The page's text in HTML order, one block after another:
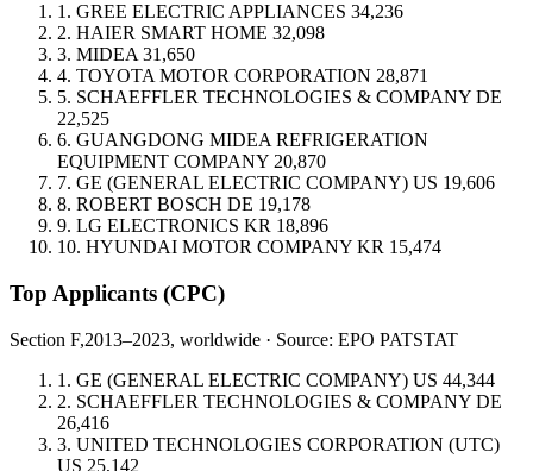
1. GREE ELECTRIC APPLIANCES 34,236
2. HAIER SMART HOME 32,098
3. MIDEA 31,650
4. TOYOTA MOTOR CORPORATION 28,871
5. SCHAEFFLER TECHNOLOGIES & COMPANY DE
22,525
6. GUANGDONG MIDEA REFRIGERATION
EQUIPMENT COMPANY 20,870
7. GE (GENERAL ELECTRIC COMPANY) US 19,606
8. ROBERT BOSCH DE 19,178
9. LG ELECTRONICS KR 18,896
10. HYUNDAI MOTOR COMPANY KR 15,474
Top Applicants (CPC)
Section F,2013–2023, worldwide · Source: EPO PATSTAT
1. GE (GENERAL ELECTRIC COMPANY) US 44,344
2. SCHAEFFLER TECHNOLOGIES & COMPANY DE
26,416
3. UNITED TECHNOLOGIES CORPORATION (UTC)
US 25,142